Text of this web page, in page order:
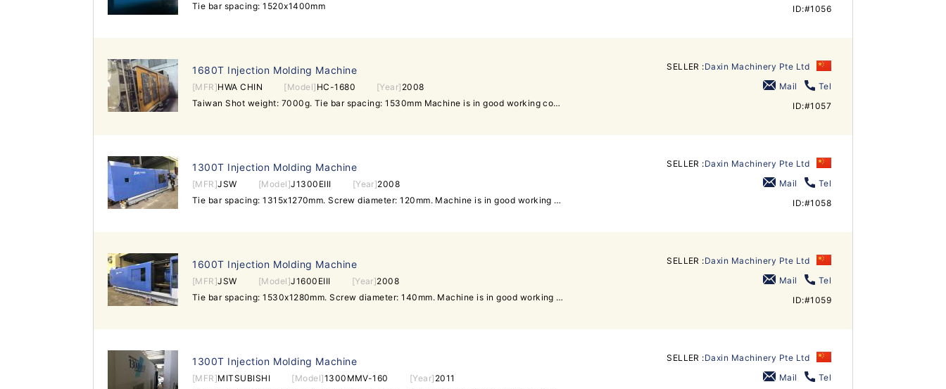
Tie bar spacing: 1520x1400mm
ID:#1056
1680T Injection Molding Machine
[MFR]HWA CHIN [Model] HC-1680 [Year] 2008
Taiwan Shot weight: 7000g. Tie bar spacing: 1530mm Machine is in good working condition. Interested customer is welcome to inspect machine and power on machine for dry-dun. Daxin Machinery -Over 200 units of used injection molding machines in stock -All can be inspected in the same warehouse under one roof -All can be powered on for test-run in working condition sales@daxin88.com Skype: daxin-machinery Mobile: +8613509620296 (whatsapp) / +6596479097 (WeChat) www.daxin88.com / www.daxin-machinery.com Follow Daxin Machinery: Facebook Twitter Google+ LinkedIn Youtube.
SELLER :Daxin Machinery Pte Ltd
Mail
Tel
ID:#1057
1300T Injection Molding Machine
[MFR]JSW [Model]J1300EIII [Year]2008
Tie bar spacing: 1315x1270mm. Screw diameter: 120mm. Machine is in good working condition. Interested customer is welcome to visit our warehouse to inspect the machine and test it running under power.
SELLER :Daxin Machinery Pte Ltd
Mail
Tel
ID:#1058
1600T Injection Molding Machine
[MFR]JSW [Model]J1600EIII [Year]2008
Tie bar spacing: 1530x1280mm. Screw diameter: 140mm. Machine is in good working condition. Interested customer can visit our warehouse to inspect the machine and test machine running.
SELLER :Daxin Machinery Pte Ltd
Mail
Tel
ID:#1059
1300T Injection Molding Machine
[MFR]MITSUBISHI [Model]1300MMV-160 [Year] 2011
SELLER :Daxin Machinery Pte Ltd
Mail
Tel